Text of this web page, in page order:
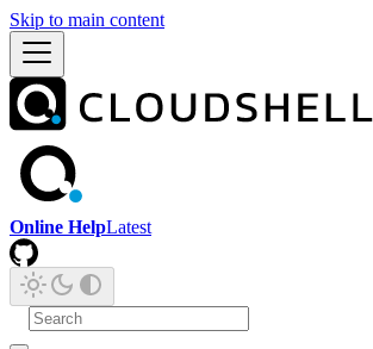
Skip to main content
Online HelpLatest